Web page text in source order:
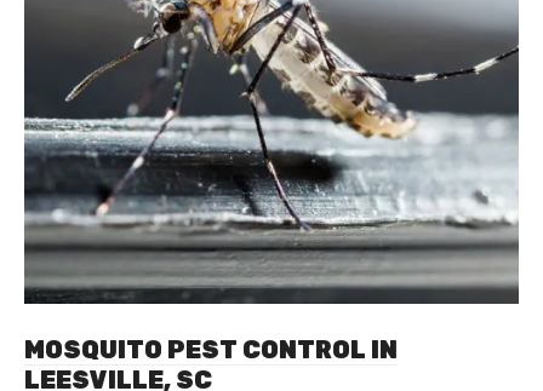
MOSQUITO PEST CONTROL IN
LEESVILLE, SC